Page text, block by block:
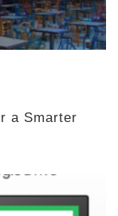
a Smarter